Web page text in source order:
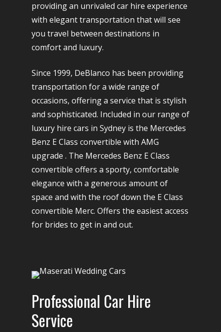
providing an unrivaled car hire experience
with elegant transportation that will see
you travel between destinations in
comfort and luxury.
Since 1999, DeBlanco has been providing
transportation for a wide range of
occasions, offering a service that is stylish
and sophisticated. Included in our range of
luxury hire cars in Sydney is the Mercedes
Benz E Class convertible with AMG
upgrade . The Mercedes Benz E Class
convertible offers a sporty, comfortable
elegance with a generous amount of
space and with the roof down the E Class
convertible Merc. Offers the easiest access
for brides to get in and out.
Professional Car Hire
Service